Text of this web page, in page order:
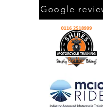
Google